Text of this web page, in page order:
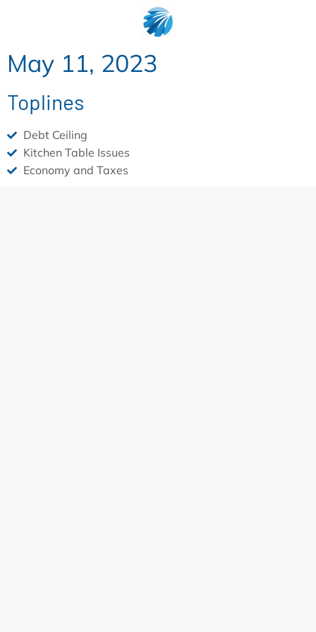
May 11, 2023
Toplines
Debt Ceiling
Kitchen Table Issues
Economy and Taxes